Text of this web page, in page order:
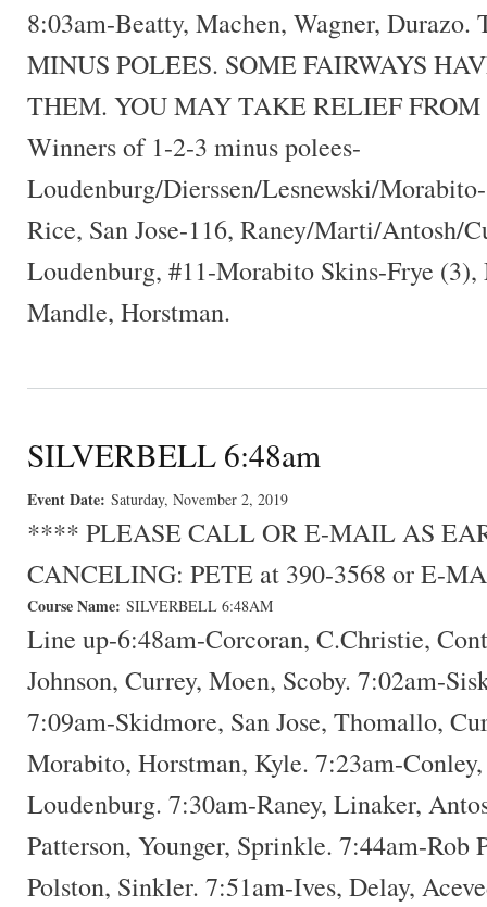
8:03am-Beatty, Machen, Wagner,
MINUS POLEES. SOME FAIRWAYS
THEM. YOU MAY TAKE RELIEF FROM
Winners of 1-2-3 minus polees-
Loudenburg/Dierssen/Lesnewski/
Rice, San Jose-116, Raney/Marti/Antosh/
Loudenburg, #11-Morabito Skins-Frye (3),
Mandle, Horstman.
SILVERBELL 6:48am
Event Date: Saturday, November 2, 2019
**** PLEASE CALL OR E-MAIL AS
CANCELING: PETE at 390-3568 or E-
Course Name: SILVERBELL 6:48AM
Line up-6:48am-Corcoran, C.Christie,
Johnson, Currey, Moen, Scoby. 7:02am-
7:09am-Skidmore, San Jose, Thomallo,
Morabito, Horstman, Kyle. 7:23am-
Loudenburg. 7:30am-Raney, Linaker,
Patterson, Younger, Sprinkle. 7:44am-Rob
Polston, Sinkler. 7:51am-Ives, Delay,